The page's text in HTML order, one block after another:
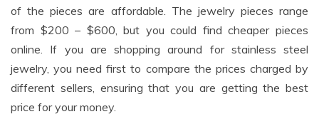
of the pieces are affordable. The jewelry pieces range
from $200 – $600, but you could find cheaper pieces
online. If you are shopping around for stainless steel
jewelry, you need first to compare the prices charged by
different sellers, ensuring that you are getting the best
price for your money.